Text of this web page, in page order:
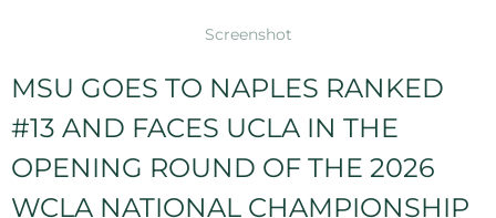
Screenshot
MSU GOES TO NAPLES RANKED
#13 AND FACES UCLA IN THE
OPENING ROUND OF THE 2026
WCLA NATIONAL CHAMPIONSHIP